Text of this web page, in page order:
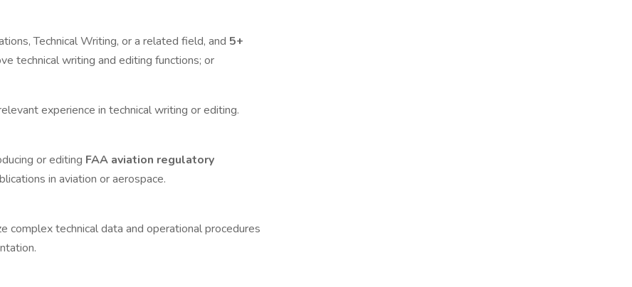
Technical Writing, or a related field, and 5+
technical writing and editing functions; or
experience in technical writing or editing.
or editing FAA aviation regulatory
in aviation or aerospace.
complex technical data and operational procedures